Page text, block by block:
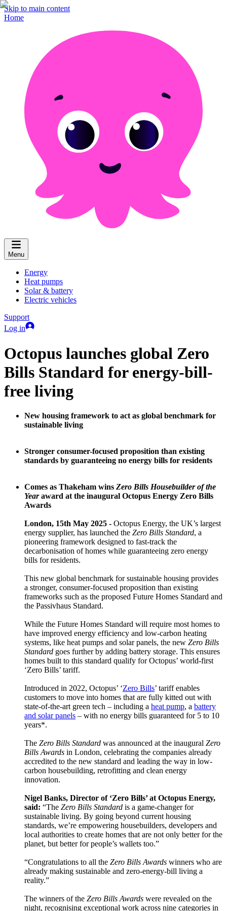
Skip to main content
Home
Menu
Energy
Heat pumps
Solar & battery
Electric vehicles
Support
Log in
Octopus launches global Zero
Bills Standard for energy-bill-
free living
New housing framework to act as global benchmark for
sustainable living
Stronger consumer-focused proposition than existing
standards by guaranteeing no energy bills for residents
Comes as Thakeham wins Zero Bills Housebuilder of the
Yearaward at the inaugural Octopus Energy Zero Bills
Awards
London, 15th May 2025 - Octopus Energy, the UK’s largest
energy supplier, has launched the Zero Bills Standard, a
pioneering framework designed to fast-track the
decarbonisation of homes while guaranteeing zero energy
bills for residents.
This new global benchmark for sustainable housing provides
a stronger, consumer-focused proposition than existing
frameworks such as the proposed Future Homes Standard and
the Passivhaus Standard.
While the Future Homes Standard will require most homes to
have improved energy efficiency and low-carbon heating
systems, like heat pumps and solar panels, the new Zero Bills
Standard goes further by adding battery storage. This ensures
homes built to this standard qualify for Octopus’ world-first
‘Zero Bills’ tariff.
Introduced in 2022, Octopus’ ‘Zero Bills’ tariff enables
customers to move into homes that are fully kitted out with
state-of-the-art green tech – including a heat pump, a battery
and solar panels – with no energy bills guaranteed for 5 to 10
years*.
The Zero Bills Standard was announced at the inaugural Zero
Bills Awards in London, celebrating the companies already
accredited to the new standard and leading the way in low-
carbon housebuilding, retrofitting and clean energy
innovation.
Nigel Banks, Director of ‘Zero Bills’ at Octopus Energy,
said: “The Zero Bills Standard is a game-changer for
sustainable living. By going beyond current housing
standards, we’re empowering housebuilders, developers and
local authorities to create homes that are not only better for the
planet, but better for people’s wallets too.”
“Congratulations to all the Zero Bills Awards winners who are
already making sustainable and zero-energy-bill living a
reality.”
The winners of the Zero Bills Awards were revealed on the
night, recognising exceptional work across nine categories in